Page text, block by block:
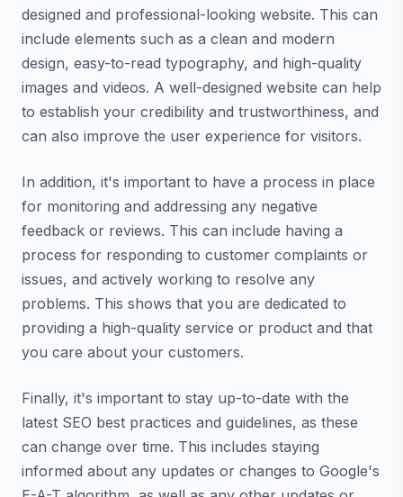
designed and professional-looking website. This can
include elements such as a clean and modern
design, easy-to-read typography, and high-quality
images and videos. A well-designed website can help
to establish your credibility and trustworthiness, and
can also improve the user experience for visitors.
In addition, it's important to have a process in place
for monitoring and addressing any negative
feedback or reviews. This can include having a
process for responding to customer complaints or
issues, and actively working to resolve any
problems. This shows that you are dedicated to
providing a high-quality service or product and that
you care about your customers.
Finally, it's important to stay up-to-date with the
latest SEO best practices and guidelines, as these
can change over time. This includes staying
informed about any updates or changes to Google's